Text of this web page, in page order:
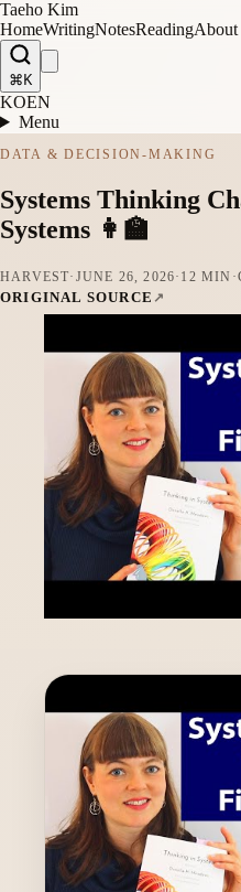
Taeho Kim
HomeWritingNotesReadingAbout
⌘K
KOEN
Menu
DATA & DECISION-MAKING
Systems Thinking
Systems 👩‍🏫
HARVEST· JUNE 26, 2026· 12 MIN ·
ORIGINAL SOURCE